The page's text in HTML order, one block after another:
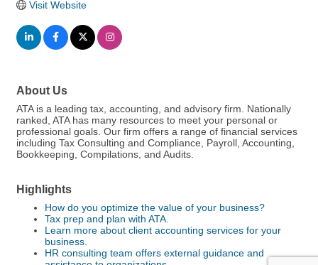
Visit Website
About Us
ATA is a leading tax, accounting, and advisory firm. Nationally
ranked, ATA has many resources to meet your personal or
professional goals. Our firm offers a range of financial services
including Tax Consulting and Compliance, Payroll, Accounting,
Bookkeeping, Compilations, and Audits.
Highlights
How do you optimize the value of your business?
Tax prep and plan with ATA.
Learn more about client accounting services for your
business.
HR consulting team offers external guidance and